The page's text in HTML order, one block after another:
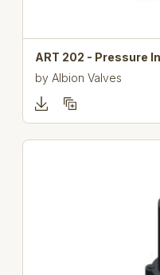
ART 202 - Pressure
byAlbion Valves